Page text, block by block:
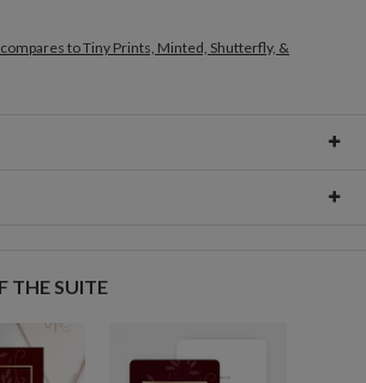
to Tiny Prints, Minted, Shutterfly, &
paper.
For You
watercolor and patterns. Black is my favorite color,
or contrasting colors.
THE SUITE